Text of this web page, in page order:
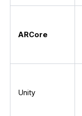
ARCore
Unity